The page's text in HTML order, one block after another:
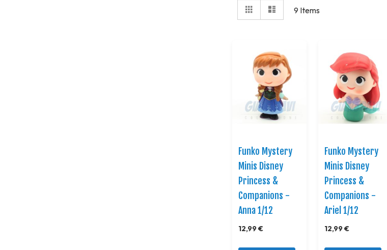
View
as
Grid Elenco
9 Items
Funko Mystery
Minis Disney
Princess &
Companions -
Anna 1/12
12,99 €
Funko Mystery
Minis Disney
Princess &
Companions -
Ariel 1/12
12,99 €